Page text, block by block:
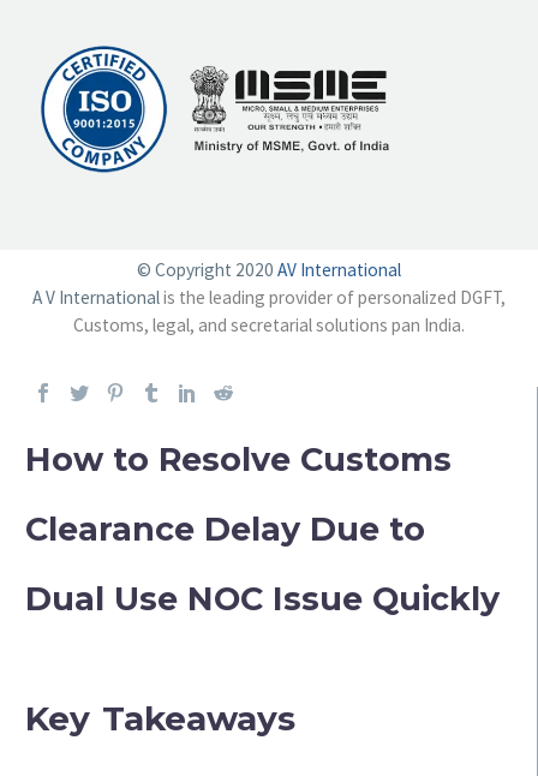
© Copyright 2020 AV International
A V Internationalis the leading provider of personalized DGFT,
Customs, legal, and secretarial solutions pan India.
How to Resolve Customs
Clearance Delay Due to
Dual Use NOC Issue Quickly
Key Takeaways